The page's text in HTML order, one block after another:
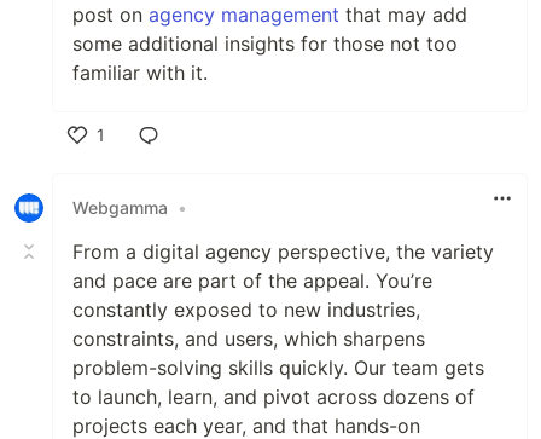
post on agency management that may add
some additional insights for those not too
familiar with it.
1
Webgamma
•
From a digital agency perspective, the variety
and pace are part of the appeal. You’re
constantly exposed to new industries,
constraints, and users, which sharpens
problem-solving skills quickly. Our team gets
to launch, learn, and pivot across dozens of
projects each year, and that hands-on